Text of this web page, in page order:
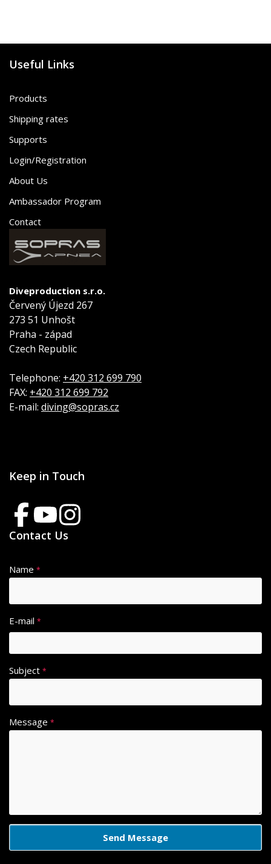
Useful Links
Products
Shipping rates
Supports
Login/Registration
About Us
Ambassador Program
Contact
Diveproduction s.r.o.
Červený Újezd 267
273 51 Unhošt
Praha - západ
Czech Republic
Telephone: +420 312 699 790
FAX: +420 312 699 792
E-mail: diving@sopras.cz
Keep in Touch
Contact Us
Name *
E-mail *
Subject *
Message *